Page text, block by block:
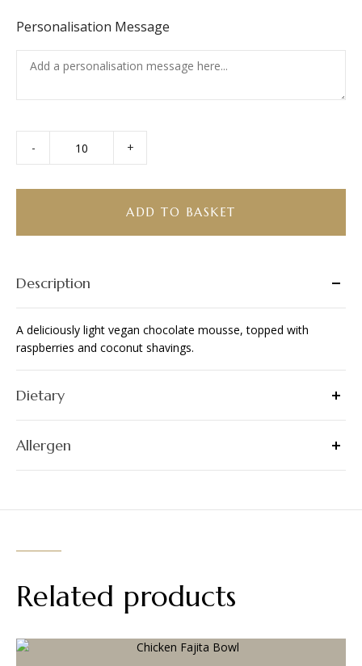
Personalisation Message
-
Bowl
+
ADD TO BASKET
Description
A deliciously light vegan chocolate mousse, topped with
raspberries and coconut shavings.
Dietary
Allergen
Related products